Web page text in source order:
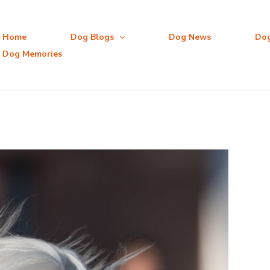
Home Dog Blogs Dog News
Dog Memories